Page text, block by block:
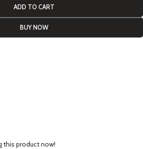
ADD TO CART
BUY NOW
this product now!